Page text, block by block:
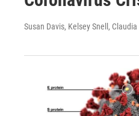
Susan Davis, Kelsey Snell, Claudia